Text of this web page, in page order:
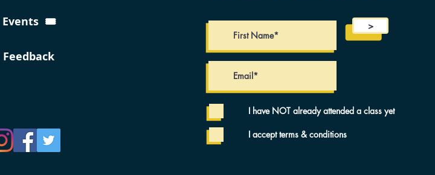
Events 🎟️
Feedback
>
I have NOT already attended a class yet
I accept terms & conditions